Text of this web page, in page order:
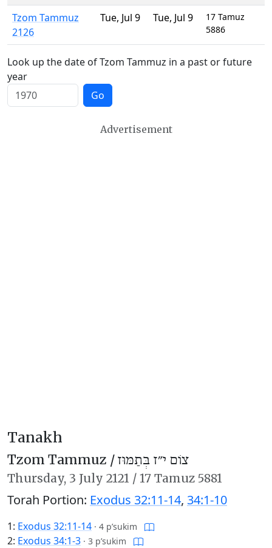
Tzom Tammuz
2126
Tue, Jul 9 Tue, Jul 9
17 Tamuz
5886
Look up the date of Tzom Tammuz in a past or future
year
Go
Advertisement
Tanakh
Tzom Tammuz /צוֹם י״ז בְּתַמּוּז
Thursday, 3 July 2121 / 17 Tamuz 5881
Torah Portion: Exodus 32:11-14, 34:1-10
1: Exodus 32:11-14 · 4 p’sukim
2: Exodus 34:1-3 · 3 p’sukim